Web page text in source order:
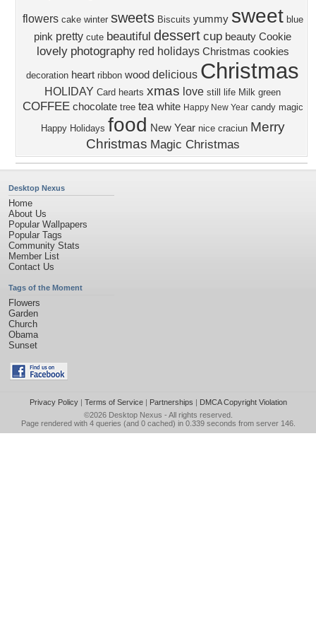
flowers cake winter sweets Biscuits yummy sweet blue
pink pretty cute beautiful dessert cup beauty Cookie
lovely photography red holidays Christmas cookies
decoration heart ribbon wood delicious Christmas
HOLIDAY Card hearts xmas love still life Milk green
COFFEE chocolate tree tea white Happy New Year candy magic
Happy Holidays food New Year nice craciun Merry
Christmas Magic Christmas
Desktop Nexus
Home
About Us
Popular Wallpapers
Popular Tags
Community Stats
Member List
Contact Us
Tags of the Moment
Flowers
Garden
Church
Obama
Sunset
Privacy Policy| Terms of Service| Partnerships | DMCA Copyright Violation
©2026 Desktop Nexus - All rights reserved.
Page rendered with 4 queries (and 0 cached) in 0.339 seconds from server 146.